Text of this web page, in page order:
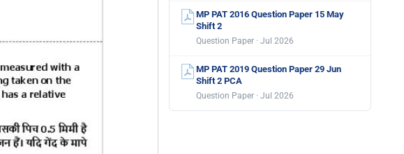
MP PAT 2016 Question Paper 15 May
Shift 2
Question Paper · Jul 2026
MP PAT 2019 Question Paper 29 Jun
Shift 2 PCA
Question Paper · Jul 2026